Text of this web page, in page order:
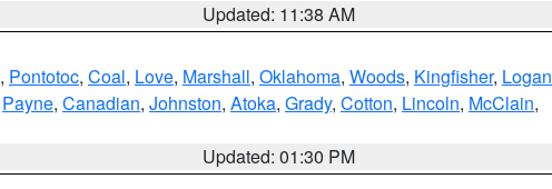
Updated: 11:38 AM
, Pontotoc, Coal, Love, Marshall, Oklahoma, Woods, Kingfisher, Logan
Payne, Canadian, Johnston, Atoka, Grady, Cotton, Lincoln, McClain,
Updated: 01:30 PM